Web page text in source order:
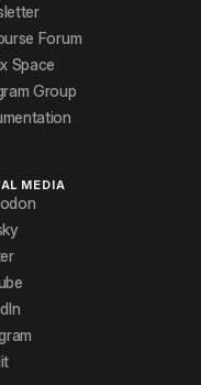
Forum
Space
Group
MEDIA